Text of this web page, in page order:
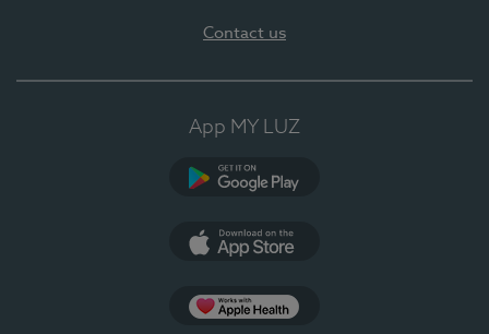
Contact us
App MY LUZ